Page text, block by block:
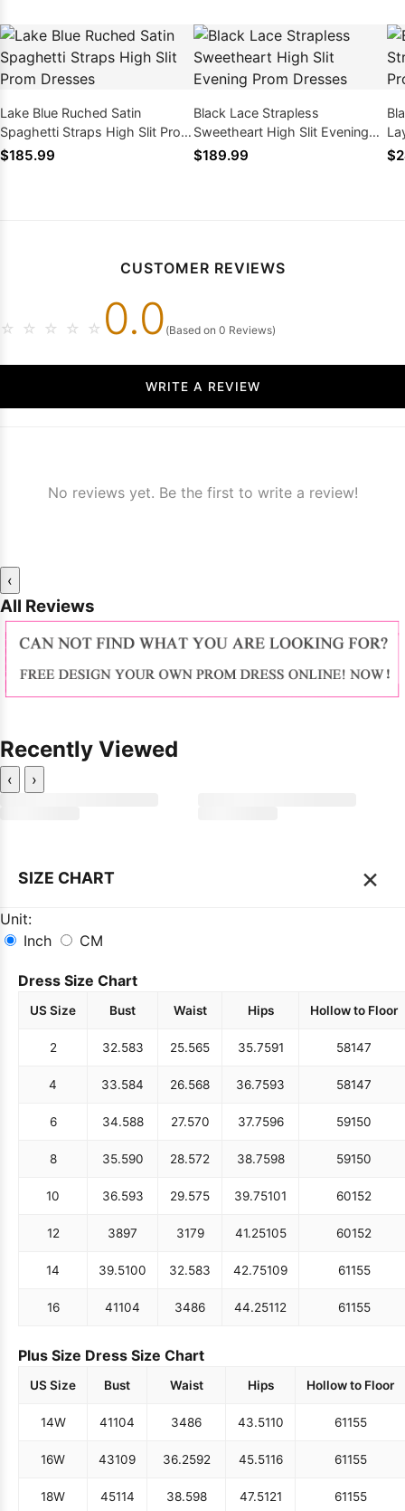
Lake Blue Ruched Satin
Spaghetti Straps High Slit Prom
Dresses
$185.99
Black Lace Strapless
Sweetheart High Slit Evening
Prom Dresses
$189.99
CUSTOMER REVIEWS
☆ ☆ ☆ ☆ ☆ 0.0 (Based on 0 Reviews)
WRITE A REVIEW
No reviews yet. Be the first to write a review!
‹
All Reviews
Recently Viewed
‹ ›
SIZE CHART ×
Unit:
Inch
CM
Dress Size Chart
US Size Bust Waist Hips Hollow to Floor
2 32.583 25.565 35.7591 58147
4 33.584 26.568 36.7593 58147
6 34.588 27.570 37.7596 59150
8 35.590 28.572 38.7598 59150
10 36.593 29.575 39.75101 60152
12 3897 3179 41.25105 60152
14 39.5100 32.583 42.75109 61155
16 41104 3486 44.25112 61155
Plus Size Dress Size Chart
US Size Bust Waist Hips Hollow to Floor
14W 41104 3486 43.5110 61155
16W 43109 36.2592 45.5116 61155
18W 45114 38.598 47.5121 61155